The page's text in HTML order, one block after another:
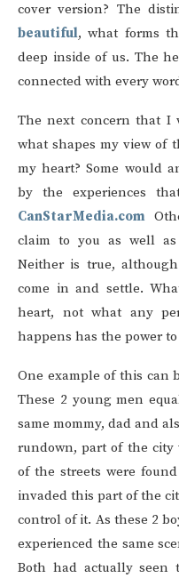
cover version? The
beautiful, what forms
deep inside of us. The
connected with every
The next concern that I
what shapes my view of
my heart? Some would
by the experiences
CanStarMedia.com
claim to you as well
Neither is true,
come in and settle.
heart, not what any
happens has the power
One example of this can
These 2 young men
same mommy, dad and
rundown, part of the city
of the streets were
invaded this part of the
control of it. As these 2
experienced the same
Both had actually